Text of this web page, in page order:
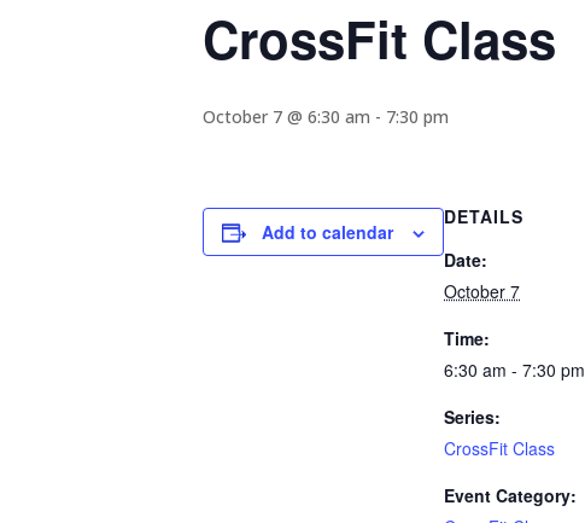
CrossFit Class
October 7 @ 6:30 am - 7:30 pm
Add to calendar
DETAILS
Date:
October 7
Time:
6:30 am - 7:30 pm
Series:
CrossFit Class
Event Category: